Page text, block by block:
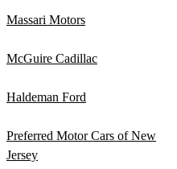
Massari Motors
McGuire Cadillac
Haldeman Ford
Preferred Motor Cars of New
Jersey